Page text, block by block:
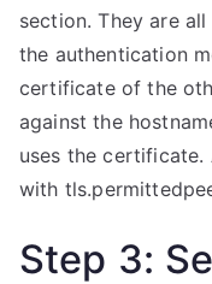
section. They are
the authentication
certificate of the
against the
uses the
with
Step 3: